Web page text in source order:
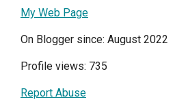
My Web Page
On Blogger since: August 2022
Profile views: 735
Report Abuse